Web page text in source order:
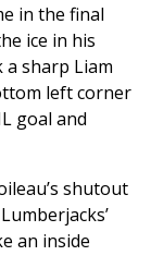
in the final
ice in his
sharp Liam
left corner
goal and
shutout
an inside